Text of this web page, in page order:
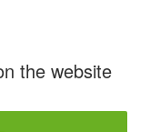
the website